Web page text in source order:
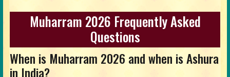
Muharram 2026 Frequently Asked
Questions
When is Muharram 2026 and when is Ashura
in India?